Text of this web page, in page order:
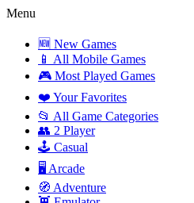
Menu
🆕 New Games
📱 All Mobile Games
🎮 Most Played Games
❤️ Your Favorites
📂 All Game Categories
👥 2 Player
🕹️ Casual
🖥️ Arcade
🧭 Adventure